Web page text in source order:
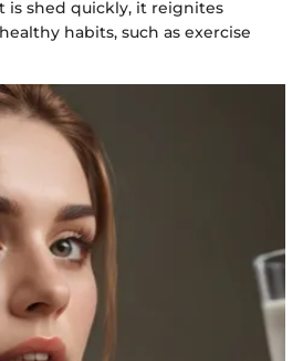
is shed quickly, it reignites
habits, such as exercise